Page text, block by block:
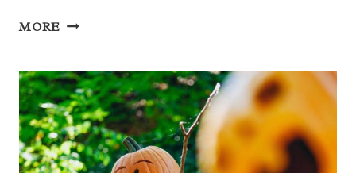
MORE MAGICAL